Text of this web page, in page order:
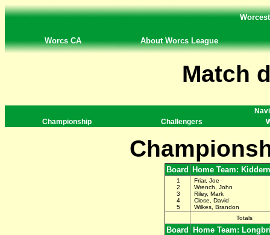
Worcs CA About Worcs League
Match
Championship
Challengers
Board Home Team:
1
2
3
4
5
Friar, Joe
Wrench, John
Riley, Mark
Close, David
Wilkes, Brandon
Totals
Board Home Team: